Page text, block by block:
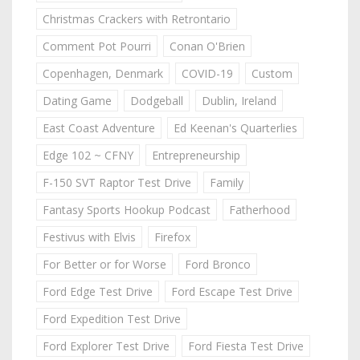
Christmas Crackers with Retrontario
Comment Pot Pourri
Conan O'Brien
Copenhagen, Denmark
COVID-19
Custom
Dating Game
Dodgeball
Dublin, Ireland
East Coast Adventure
Ed Keenan's Quarterlies
Edge 102 ~ CFNY
Entrepreneurship
F-150 SVT Raptor Test Drive
Family
Fantasy Sports Hookup Podcast
Fatherhood
Festivus with Elvis
Firefox
For Better or for Worse
Ford Bronco
Ford Edge Test Drive
Ford Escape Test Drive
Ford Expedition Test Drive
Ford Explorer Test Drive
Ford Fiesta Test Drive